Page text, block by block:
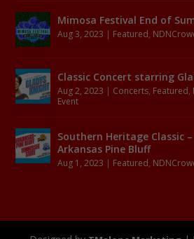
Mimosa Festival End of
Aug 3, 2023 | Featured,
Classic Concert starring
Aug 2, 2023 | Concerts, Featured,
Event
Southern Heritage Classic
Arkansas Pine Bluff
Aug 1, 2023 | Featured,